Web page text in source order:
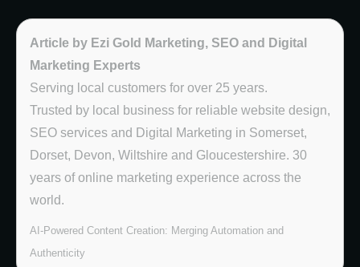
Article by Ezi Gold Marketing, SEO and Digital
Marketing Experts
Serving local customers for over 25 years.
Trusted by local business for reliable website design,
SEO services and Digital Marketing in Somerset,
Dorset, Devon, Wiltshire and Gloucestershire. 30
years of online marketing experience across the
world.
AI-Powered Content Creation: Merging Automation and
Authenticity